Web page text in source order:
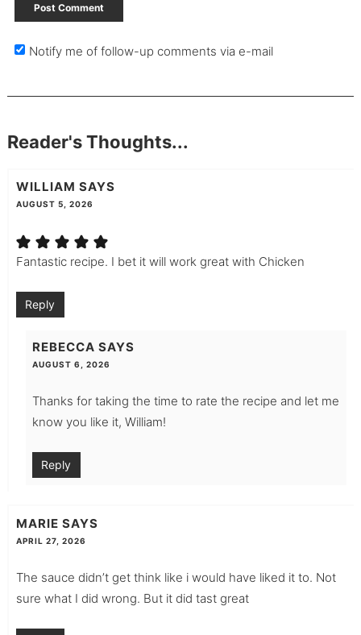
Notify me of follow-up comments via e-mail
Reader's Thoughts...
WILLIAM SAYS
AUGUST 5, 2026
Fantastic recipe. I bet it will work great with Chicken
Reply
REBECCA SAYS
AUGUST 6, 2026
Thanks for taking the time to rate the recipe and let me
know you like it, William!
Reply
MARIE SAYS
APRIL 27, 2026
The sauce didn’t get think like i would have liked it to. Not
sure what I did wrong. But it did tast great